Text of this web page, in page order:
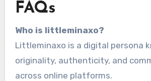
FAQs
Who is littleminaxo?
Littleminaxo is a digital persona
originality, authenticity, and
across online platforms.